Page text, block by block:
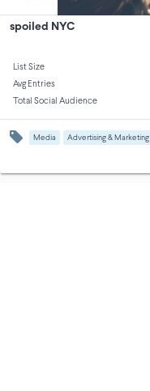
spoiled NYC
List Size
Avg Entries
Total Social Audience
Media Advertising & Marketing